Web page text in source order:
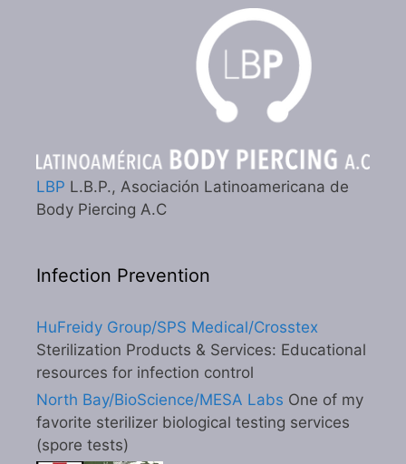
LBP L.B.P., Asociación Latinoamericana de
Body Piercing A.C
Infection Prevention
HuFreidy Group/SPS Medical/Crosstex
Sterilization Products & Services: Educational
resources for infection control
North Bay/BioScience/MESA Labs One of my
favorite sterilizer biological testing services
(spore tests)